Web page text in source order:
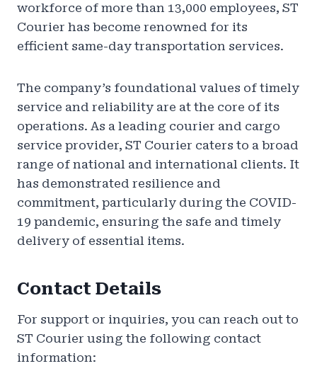
workforce of more than 13,000 employees, ST
Courier has become renowned for its
efficient same-day transportation services.
The company’s foundational values of timely
service and reliability are at the core of its
operations. As a leading courier and cargo
service provider, ST Courier caters to a broad
range of national and international clients. It
has demonstrated resilience and
commitment, particularly during the COVID-
19 pandemic, ensuring the safe and timely
delivery of essential items.
Contact Details
For support or inquiries, you can reach out to
ST Courier using the following contact
information: